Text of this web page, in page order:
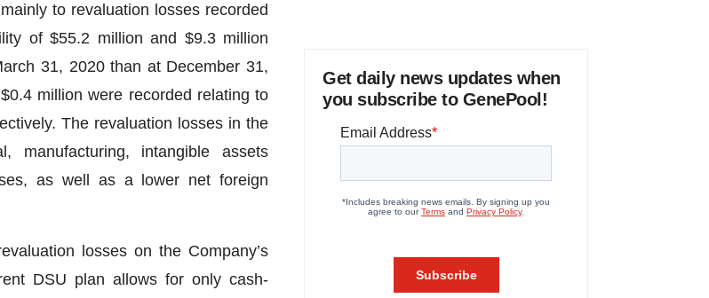
to revaluation losses recorded
of $55.2 million and $9.3 million
31, 2020 than at December 31,
million were recorded relating to
The revaluation losses in the
intangible assets
as well as a lower net foreign
losses on the Company’s
DSU plan allows for only cash-
Get daily news updates when
you subscribe to GenePool!